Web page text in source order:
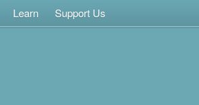
Learn Support Us